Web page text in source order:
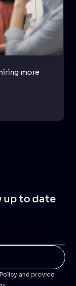
more
up to date
and provide